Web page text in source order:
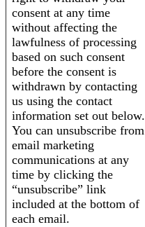
consent at any time
without affecting the
lawfulness of processing
based on such consent
before the consent is
withdrawn by contacting
us using the contact
information set out below.
You can unsubscribe from
email marketing
communications at any
time by clicking the
“unsubscribe” link
included at the bottom of
each email.